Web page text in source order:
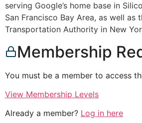
serving Google’s home base in
San Francisco Bay Area, as well as
Transportation Authority in New
Membership
You must be a member to access
View Membership Levels
Already a member? Log in here